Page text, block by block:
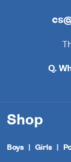
Q.
Shop
Boys Girls